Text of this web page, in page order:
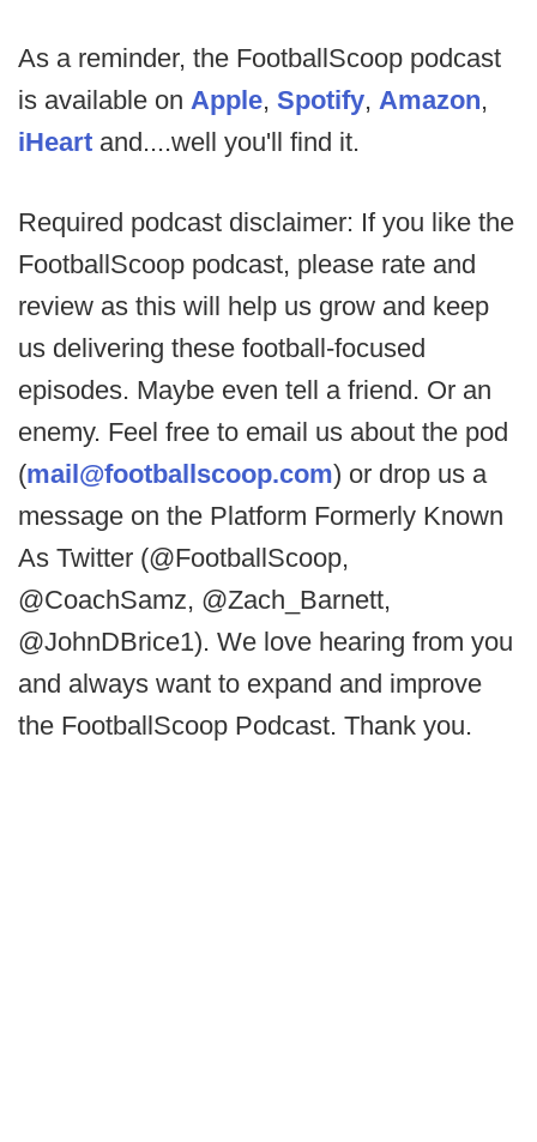
As a reminder, the FootballScoop podcast
is available on Apple, Spotify, Amazon,
iHeart and....well you'll find it.
Required podcast disclaimer: If you like the
FootballScoop podcast, please rate and
review as this will help us grow and keep
us delivering these football-focused
episodes. Maybe even tell a friend. Or an
enemy. Feel free to email us about the pod
(mail@footballscoop.com) or drop us a
message on the Platform Formerly Known
As Twitter (@FootballScoop,
@CoachSamz, @Zach_Barnett,
@JohnDBrice1). We love hearing from you
and always want to expand and improve
the FootballScoop Podcast. Thank you.